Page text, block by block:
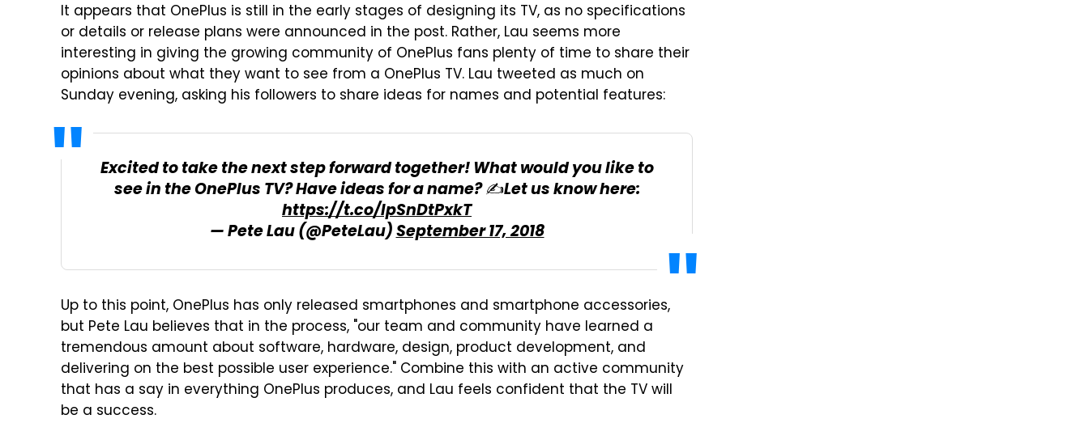
It appears that OnePlus is still in the early stages of designing its TV, as no specifications
or details or release plans were announced in the post. Rather, Lau seems more
interesting in giving the growing community of OnePlus fans plenty of time to share their
opinions about what they want to see from a OnePlus TV. Lau tweeted as much on
Sunday evening, asking his followers to share ideas for names and potential features:
Excited to take the next step forward together! What would you like to
see in the OnePlus TV? Have ideas for a name? ✍️Let us know here:
https://t.co/IpSnDtPxkT
— Pete Lau (@PeteLau)September 17, 2018
Up to this point, OnePlus has only released smartphones and smartphone accessories,
but Pete Lau believes that in the process, "our team and community have learned a
tremendous amount about software, hardware, design, product development, and
delivering on the best possible user experience." Combine this with an active community
that has a say in everything OnePlus produces, and Lau feels confident that the TV will
be a success.